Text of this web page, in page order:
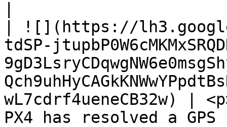
| ![](https://
tdSP-
wL7cdrf4ueneCB32w) |
PX4 has resolved a